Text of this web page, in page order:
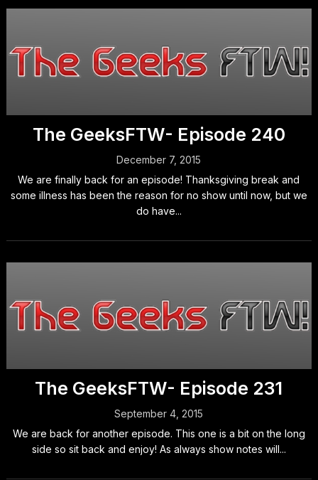
The GeeksFTW- Episode 240
December 7, 2015
We are finally back for an episode! Thanksgiving break and
some illness has been the reason for no show until now, but we
do have...
The GeeksFTW- Episode 231
September 4, 2015
We are back for another episode. This one is a bit on the long
side so sit back and enjoy! As always show notes will...